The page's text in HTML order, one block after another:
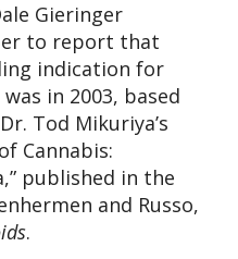
Gieringer
to report that
indication for
in 2003, based
Tod Mikuriya’s
Cannabis:
published in the
and Russo,
.